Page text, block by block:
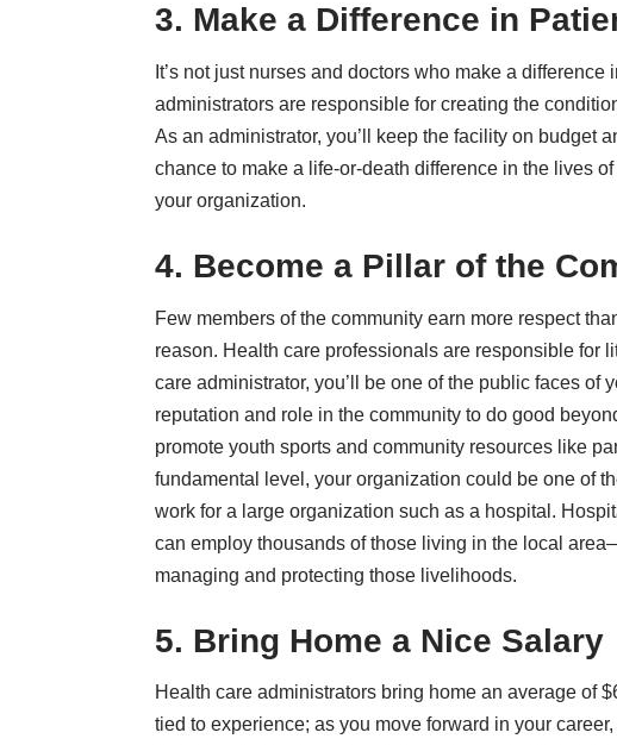
3. Make a Difference in
It’s not just nurses and doctors who make a
administrators are responsible for creating the
As an administrator, you’ll keep the facility on budget
chance to make a life-or-death difference in the lives
your organization.
4. Become a Pillar of the
Few members of the community earn more respect
reason. Health care professionals are responsible for
care administrator, you’ll be one of the public faces of
reputation and role in the community to do good
promote youth sports and community resources like
fundamental level, your organization could be one of
work for a large organization such as a hospital.
can employ thousands of those living in the local
managing and protecting those livelihoods.
5. Bring Home a Nice Salary
Health care administrators bring home an average of
tied to experience; as you move forward in your